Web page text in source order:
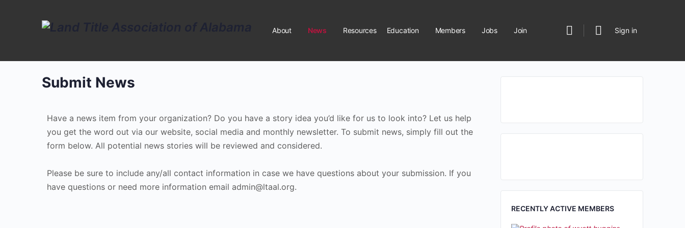
About News Resources Education Members Jobs Join Sign in
Submit News
Have a news item from your organization? Do you have a story idea you’d like for us to look into? Let us help
you get the word out via our website, social media and monthly newsletter. To submit news, simply fill out the
form below. All potential news stories will be reviewed and considered.
Please be sure to include any/all contact information in case we have questions about your submission. If you
have questions or need more information email admin@ltaal.org.
RECENTLY ACTIVE MEMBERS